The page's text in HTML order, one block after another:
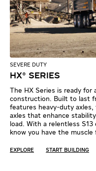
SEVERE DUTY
HX® SERIES
The HX Series is ready for
construction. Built to last
features heavy-duty
axles that enhance
load. With a relentless
know you have the muscle
EXPLORE START BUILDING